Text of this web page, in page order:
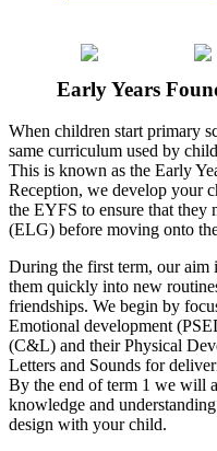
Early Years
When children start primary
same curriculum used by
This is known as the Early
Reception, we develop your
the EYFS to ensure that
(ELG) before moving onto
During the first term, our aim
them quickly into new
friendships. We begin by
Emotional development
(C&L) and their Physical
Letters and Sounds for
By the end of term 1 we will
knowledge and
design with your child.